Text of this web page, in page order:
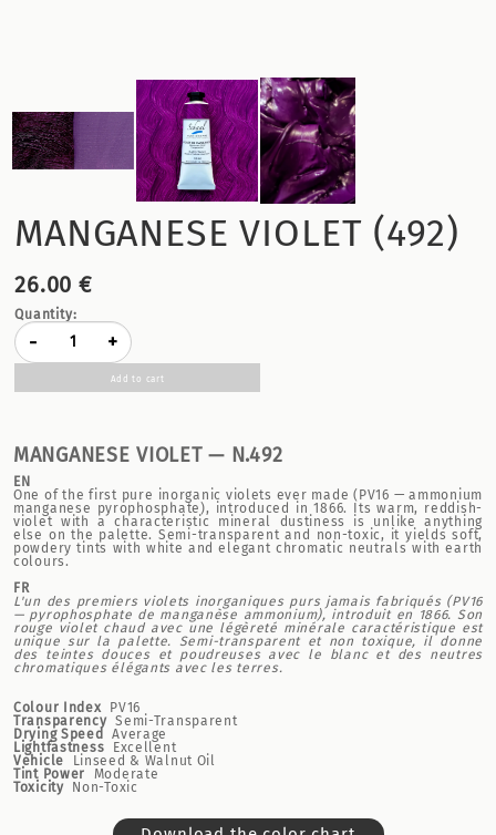
MANGANESE VIOLET (492)
26.00 €
Quantity:
- +
Add to cart
MANGANESE VIOLET — N.492
EN
One of the first pure inorganic violets ever made (PV16 — ammonium
manganese pyrophosphate), introduced in 1866. Its warm, reddish-
violet with a characteristic mineral dustiness is unlike anything
else on the palette. Semi-transparent and non-toxic, it yields soft,
powdery tints with white and elegant chromatic neutrals with earth
colours.
FR
L'un des premiers violets inorganiques purs jamais fabriqués (PV16
— pyrophosphate de manganèse ammonium), introduit en 1866. Son
rouge violet chaud avec une légèreté minérale caractéristique est
unique sur la palette. Semi-transparent et non toxique, il donne
des teintes douces et poudreuses avec le blanc et des neutres
chromatiques élégants avec les terres.
Colour Index
PV16
Transparency Semi-Transparent
Drying Speed
Average
Lightfastness
Excellent
Vehicle
Linseed & Walnut Oil
Tint Power
Moderate
Toxicity
Non-Toxic